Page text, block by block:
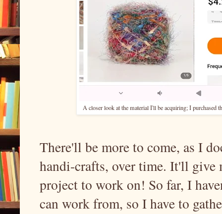
A closer look at the material I'll be acquiring; I purchased
There'll be more to come, as I
handi-crafts, over time. It'll give
project to work on! So far, I
can work from, so I have to